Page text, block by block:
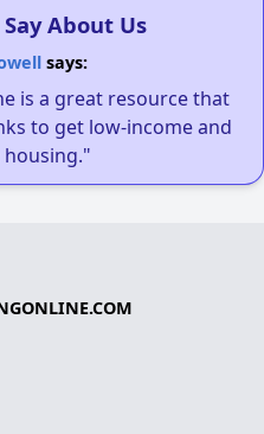
About Us
says:
is a great resource that
to get low-income and